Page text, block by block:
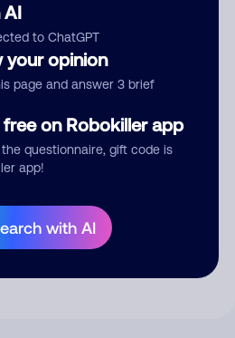
AI
to ChatGPT
your opinion
page and answer 3 brief
free on Robokiller app
questionnaire, gift code is
app!
with AI
you give us permission to publish